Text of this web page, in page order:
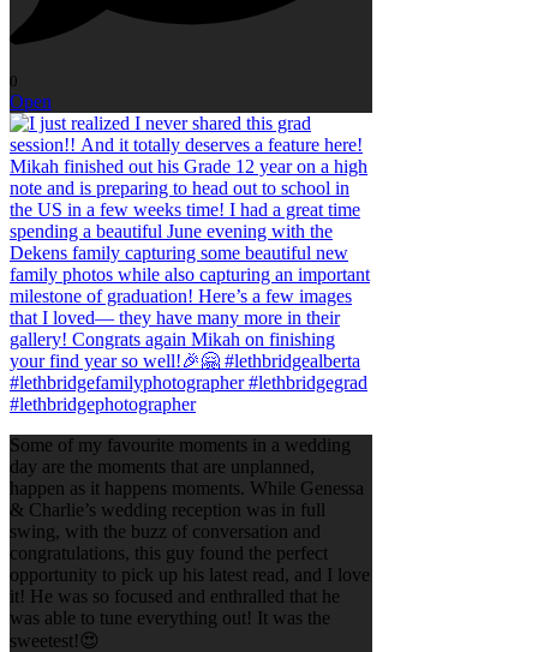
0
Open
Some of my favourite moments in a wedding
day are the moments that are unplanned,
happen as it happens moments. While Genessa
& Charlie’s wedding reception was in full
swing, with the buzz of conversation and
congratulations, this guy found the perfect
opportunity to pick up his latest read, and I love
it! He was so focused and enthralled that he
was able to tune everything out! It was the
sweetest!😍